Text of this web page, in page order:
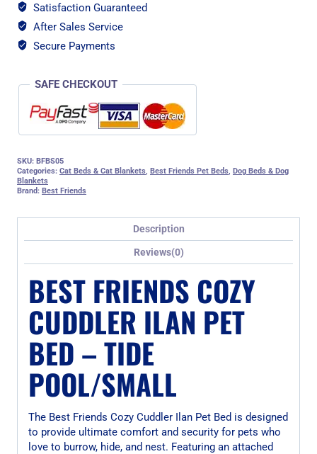
Bed
-
Tide
Satisfaction Guaranteed
After Sales Service
Secure Payments
SAFE CHECKOUT
SKU: BFBS05
Categories: Cat Beds & Cat Blankets Best Friends Pet Beds Dog Beds & Dog
Blankets
Brand: Best Friends
Description
Reviews(0)
BEST FRIENDS COZY
CUDDLER ILAN PET
BED – TIDE
POOL/SMALL
The Best Friends Cozy Cuddler Ilan Pet Bed is designed
to provide ultimate comfort and security for pets who
love to burrow, hide, and nest. Featuring an attached